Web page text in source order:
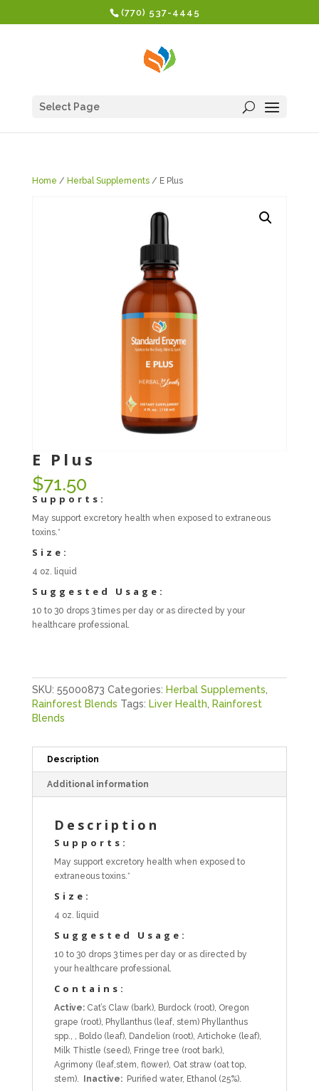
(770) 537-4445
Select Page
Home / Herbal Supplements/ E Plus
E Plus
$71.50
Supports:
May support excretory health when exposed to extraneous
toxins.*
Size:
4 oz. liquid
Suggested Usage:
10 to 30 drops 3 times per day or as directed by your
healthcare professional.
SKU: 55000873 Categories: Herbal Supplements
Rainforest Blends Tags: Liver Health
Rainforest
Blends
Description
Additional information
Description
Supports:
May support excretory health when exposed to
extraneous toxins.*
Size:
4 oz. liquid
Suggested Usage:
10 to 30 drops 3 times per day or as directed by
your healthcare professional.
Contains:
Active:Cat’s Claw (bark), Burdock (root), Oregon
grape (root), Phyllanthus (leaf, stem) Phyllanthus
spp., , Boldo (leaf), Dandelion (root), Artichoke (leaf),
Milk Thistle (seed), Fringe tree (root bark),
Agrimony (leaf,stem, flower), Oat straw (oat top,
stem). Inactive: Purified water, Ethanol (25%).